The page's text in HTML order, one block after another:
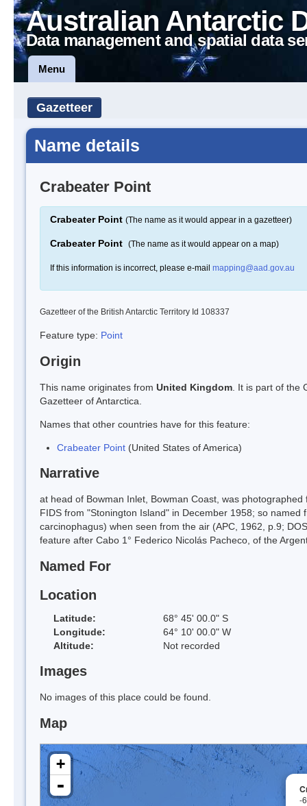
Australian Antarctic
Data management and spatial data
Menu
Gazetteer
Name details
Crabeater Point
Crabeater Point (The name as it would appear in a gazetteer)
Crabeater Point (The name as it would appear on a map)
If this information is incorrect, please e-mail mapping@aad.gov.au
Gazetteer of the British Antarctic Territory Id 108337
Feature type: Point
Origin
This name originates from United Kingdom . It is part of the
Gazetteer of Antarctica.
Names that other countries have for this feature:
Crabeater Point (United States of America)
Narrative
at head of Bowman Inlet, Bowman Coast, was
FIDS from "Stonington Island" in December 1958; so
carcinophagus) when seen from the air (APC, 1962, p.9;
feature after Cabo 1° Federico Nicolás Pacheco, of the
Named For
Location
Latitude:
68° 45' 00.0" S
Longitude:
64° 10' 00.0" W
Altitude:
Not recorded
Images
No images of this place could be found.
Map
-
+
-